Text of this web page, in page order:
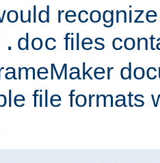
files
file formats